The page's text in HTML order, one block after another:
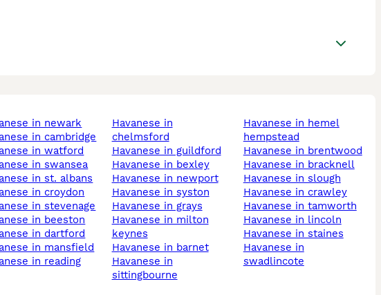
in newark
in cambridge
in watford
in swansea
in st. albans
in croydon
in stevenage
in beeston
in dartford
in mansfield
in reading
havanese in
chelmsford
havanese in guildford
havanese in bexley
havanese in newport
havanese in syston
havanese in grays
havanese in milton
keynes
havanese in barnet
havanese in
sittingbourne
havanese in hemel
hempstead
havanese in brentwood
havanese in bracknell
havanese in slough
havanese in crawley
havanese in tamworth
havanese in lincoln
havanese in staines
havanese in
swadlincote